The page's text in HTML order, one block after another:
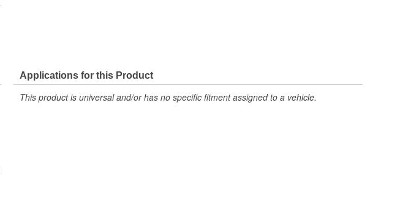
Applications for this Product
This product is universal and/or has no specific fitment assigned to a vehicle.